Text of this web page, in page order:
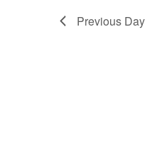
Previous Day